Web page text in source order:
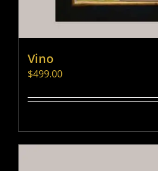
Vino
$499.00